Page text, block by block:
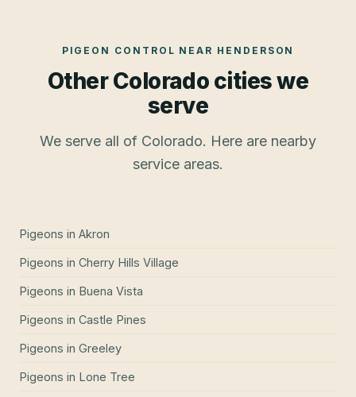
PIGEON CONTROL NEAR HENDERSON
Other Colorado cities we
serve
We serve all of Colorado. Here are nearby
service areas.
Pigeons in Akron
Pigeons in Cherry Hills Village
Pigeons in Buena Vista
Pigeons in Castle Pines
Pigeons in Greeley
Pigeons in Lone Tree